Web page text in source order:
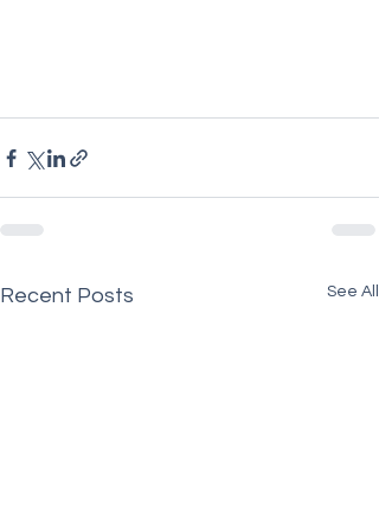
Recent Posts See All